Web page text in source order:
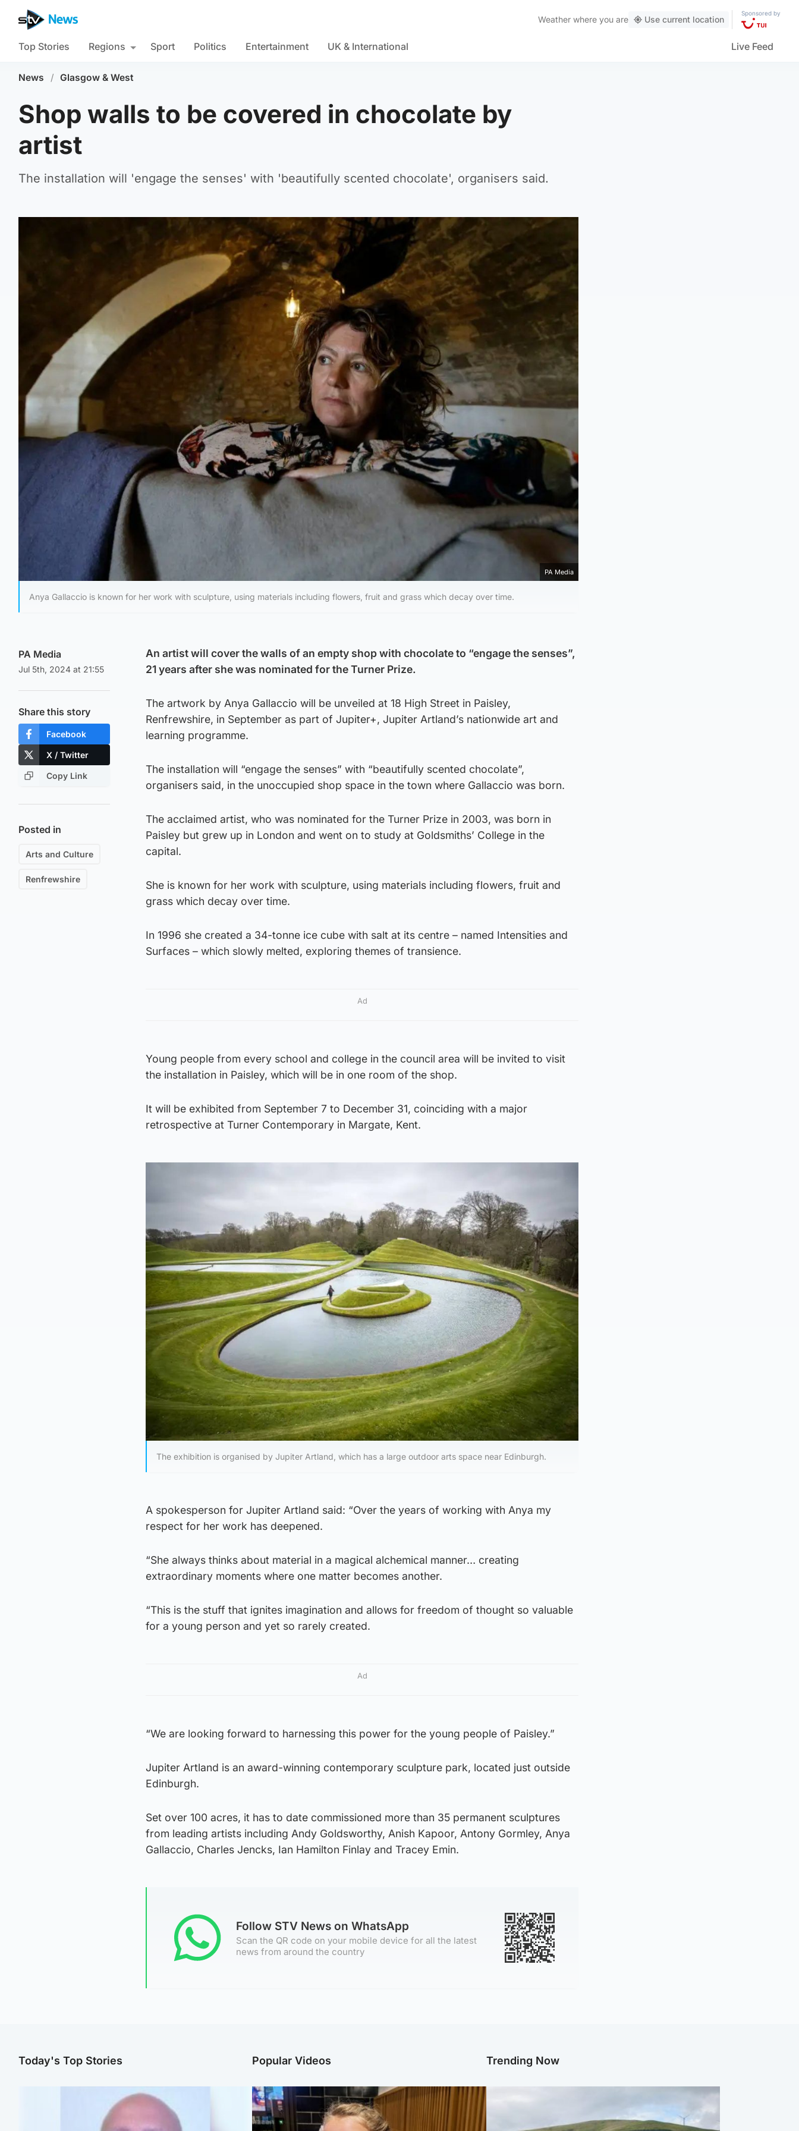
Weather where you are Use current location
Sponsored by
Top Stories Regions Sport Politics Entertainment UK & International Live Feed
News / Glasgow & West
Shop walls to be covered in chocolate by
artist
The installation will 'engage the senses' with 'beautifully scented chocolate', organisers said.
PA Media
Anya Gallaccio is known for her work with sculpture, using materials including flowers, fruit and grass which decay over time.
PA Media
Jul 5th, 2024 at 21:55
Share this story
Facebook
X / Twitter
Copy Link
Posted in
Arts and Culture
Renfrewshire
An artist will cover the walls of an empty shop with chocolate to “engage the senses”,
21 years after she was nominated for the Turner Prize.
The artwork by Anya Gallaccio will be unveiled at 18 High Street in Paisley,
Renfrewshire, in September as part of Jupiter+, Jupiter Artland’s nationwide art and
learning programme.
The installation will “engage the senses” with “beautifully scented chocolate”,
organisers said, in the unoccupied shop space in the town where Gallaccio was born.
The acclaimed artist, who was nominated for the Turner Prize in 2003, was born in
Paisley but grew up in London and went on to study at Goldsmiths’ College in the
capital.
She is known for her work with sculpture, using materials including flowers, fruit and
grass which decay over time.
In 1996 she created a 34-tonne ice cube with salt at its centre – named Intensities and
Surfaces – which slowly melted, exploring themes of transience.
Ad
Young people from every school and college in the council area will be invited to visit
the installation in Paisley, which will be in one room of the shop.
It will be exhibited from September 7 to December 31, coinciding with a major
retrospective at Turner Contemporary in Margate, Kent.
The exhibition is organised by Jupiter Artland, which has a large outdoor arts space near Edinburgh.
A spokesperson for Jupiter Artland said: “Over the years of working with Anya my
respect for her work has deepened.
“She always thinks about material in a magical alchemical manner… creating
extraordinary moments where one matter becomes another.
“This is the stuff that ignites imagination and allows for freedom of thought so valuable
for a young person and yet so rarely created.
Ad
“We are looking forward to harnessing this power for the young people of Paisley.”
Jupiter Artland is an award-winning contemporary sculpture park, located just outside
Edinburgh.
Set over 100 acres, it has to date commissioned more than 35 permanent sculptures
from leading artists including Andy Goldsworthy, Anish Kapoor, Antony Gormley, Anya
Gallaccio, Charles Jencks, Ian Hamilton Finlay and Tracey Emin.
Follow STV News on WhatsApp
Scan the QR code on your mobile device for all the latest
news from around the country
Today's Top Stories Popular Videos Trending Now